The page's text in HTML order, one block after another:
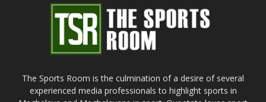
The Sports Room is the culmination of a desire of several
experienced media professionals to highlight sports in